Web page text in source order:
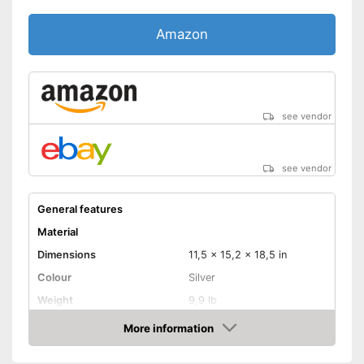
Amazon
see vendor
see vendor
General features
Material
Dimensions
11,5 x 15,2 x 18,5 in
Colour
Silver
Weight
9,9 lb
Product properties
Anti-rust
More information
Amazon